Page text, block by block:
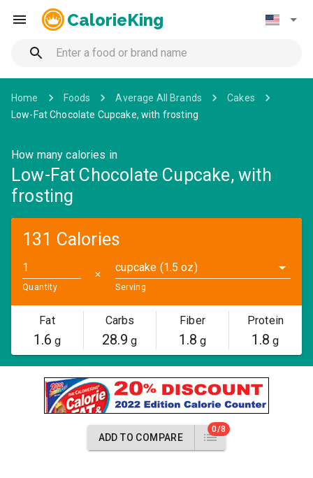
CalorieKing
Home Foods Average All Brands
Cakes
Low-Fat Chocolate Cupcake, with frosting
How many calories in
Low-Fat Chocolate Cupcake, with
frosting
131 Calories
Quantity
✕
cupcake (1.5 oz)
Serving
Fat
1.6 g
Carbs
28.9 g
Fiber
1.8 g
Protein
1.8 g
ADD TO COMPARE
0/8